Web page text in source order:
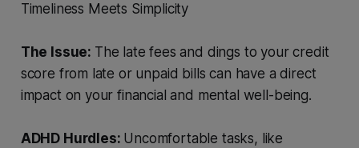
Timeliness Meets Simplicity
The Issue: The late fees and dings to your credit
score from late or unpaid bills can have a direct
impact on your financial and mental well-being.
ADHD Hurdles: Uncomfortable tasks, like